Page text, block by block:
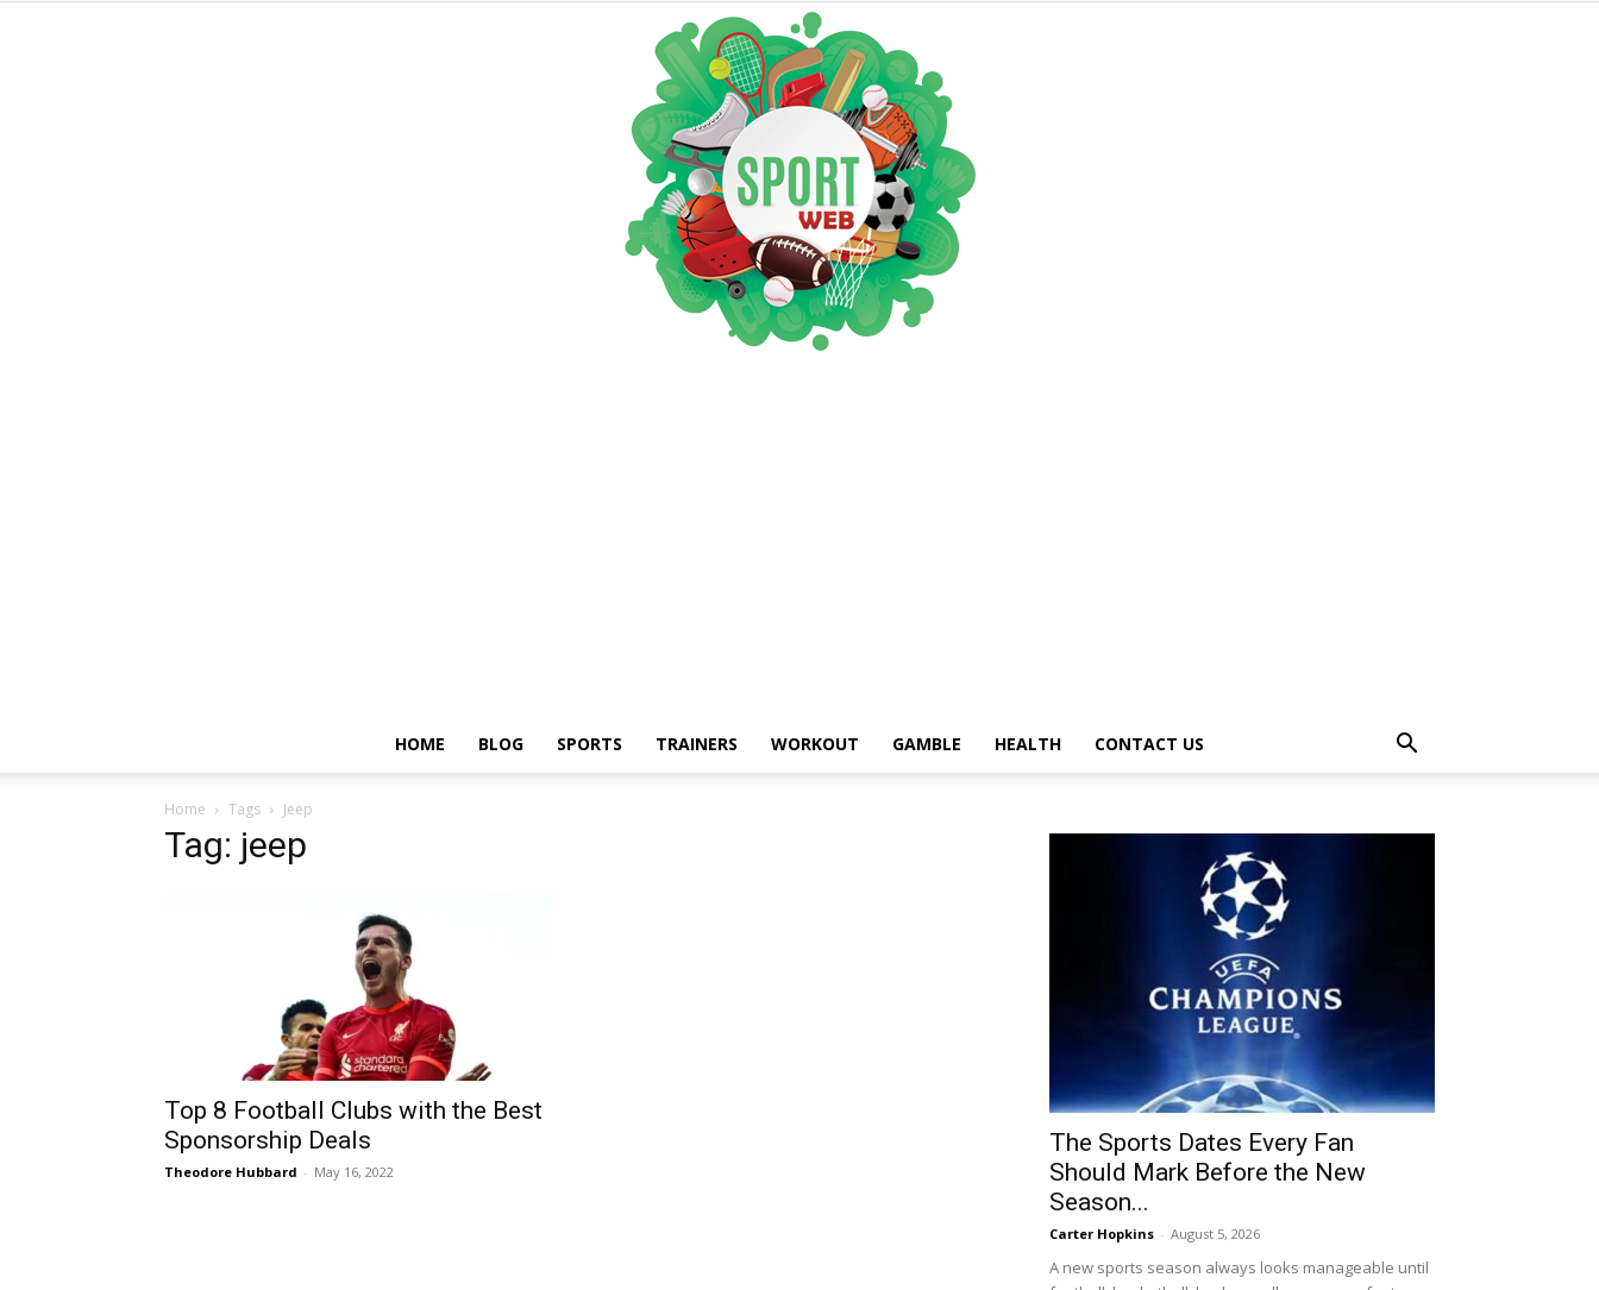
HOME BLOG SPORTS TRAINERS WORKOUT GAMBLE HEALTH CONTACT US
Home Tags Jeep
Tag: jeep
Top 8 Football Clubs with the Best
Sponsorship Deals
Theodore Hubbard - May 16, 2022
The Sports Dates Every Fan
Should Mark Before the New
Season...
Carter Hopkins - August 5, 2026
A new sports season always looks manageable until